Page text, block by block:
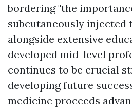
bordering "the
subcutaneously injected
alongside extensive
developed mid-level
continues to be crucial
developing future
medicine proceeds